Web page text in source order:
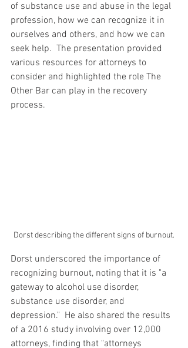
of substance use and abuse in the legal
profession, how we can recognize it in
ourselves and others, and how we can
seek help.  The presentation provided
various resources for attorneys to
consider and highlighted the role The
Other Bar can play in the recovery
process.
Dorst describing the different signs of burnout.
Dorst underscored the importance of
recognizing burnout, noting that it is "a
gateway to alcohol use disorder,
substance use disorder, and
depression."  He also shared the results
of a 2016 study involving over 12,000
attorneys, finding that "attorneys